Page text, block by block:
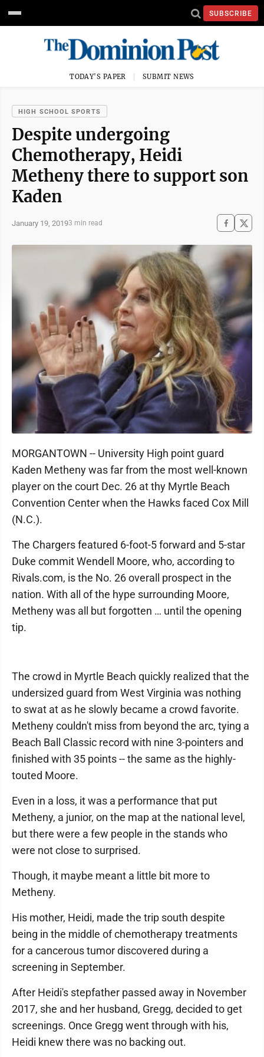
SUBSCRIBE
TODAY'S PAPER SUBMIT NEWS
HIGH SCHOOL SPORTS
Despite undergoing
Chemotherapy, Heidi
Metheny there to support son
Kaden
January 19, 20193 min read
MORGANTOWN -- University High point guard
Kaden Metheny was far from the most well-known
player on the court Dec. 26 at thy Myrtle Beach
Convention Center when the Hawks faced Cox Mill
(N.C.).
The Chargers featured 6-foot-5 forward and 5-star
Duke commit Wendell Moore, who, according to
Rivals.com, is the No. 26 overall prospect in the
nation. With all of the hype surrounding Moore,
Metheny was all but forgotten … until the opening
tip.
The crowd in Myrtle Beach quickly realized that the
undersized guard from West Virginia was nothing
to swat at as he slowly became a crowd favorite.
Metheny couldn't miss from beyond the arc, tying a
Beach Ball Classic record with nine 3-pointers and
finished with 35 points -- the same as the highly-
touted Moore.
Even in a loss, it was a performance that put
Metheny, a junior, on the map at the national level,
but there were a few people in the stands who
were not close to surprised.
Though, it maybe meant a little bit more to
Metheny.
His mother, Heidi, made the trip south despite
being in the middle of chemotherapy treatments
for a cancerous tumor discovered during a
screening in September.
After Heidi's stepfather passed away in November
2017, she and her husband, Gregg, decided to get
screenings. Once Gregg went through with his,
Heidi knew there was no backing out.